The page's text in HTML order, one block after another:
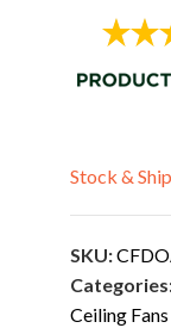
Stock &
SKU:
Ceiling Fans